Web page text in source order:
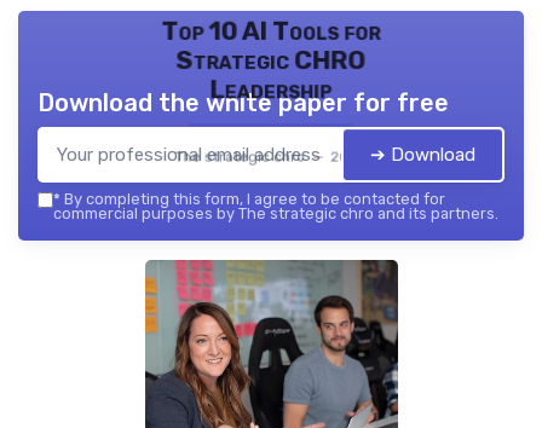
Top 10 AI Tools for
Strategic CHRO
Leadership
The strategic chro — 2026
Download the white paper for free
➔ Download
* By completing this form, I agree to be contacted for
commercial purposes by The strategic chro and its partners.